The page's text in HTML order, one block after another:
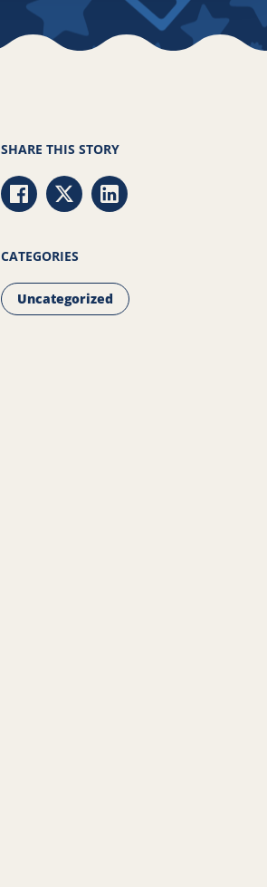
SHARE THIS STORY
Share via Facebook
Share via Twitter
Share via LinkedIn
CATEGORIES
Uncategorized